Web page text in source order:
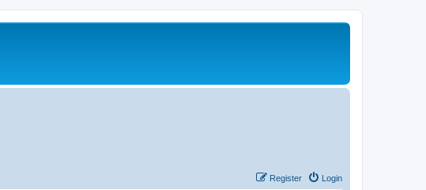
Login
Register